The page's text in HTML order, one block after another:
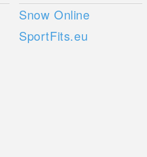
Snow Online
SportFits.eu